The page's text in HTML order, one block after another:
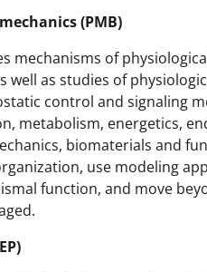
(PMB)
mechanisms of
well as studies of
control and signaling
metabolism, energetics,
biomaterials and
use modeling
function, and move